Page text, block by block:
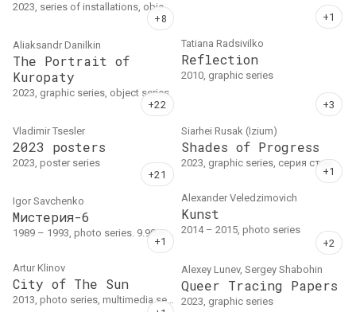
2023, series of installations, object series
Aliaksandr Danilkin
The Portrait of
Kuropaty
2023, graphic series, object series
Tatiana Radsivilko
Reflection
2010, graphic series
Vladimir Tsesler
2023 posters
2023, poster series
Siarhei Rusak (Izium)
Shades of Progress
2023, graphic series, серия стрит-арт произведений. Multi-layer templates, hand-cut, plastic, aerosol, 30 x 40 cm
Igor Savchenko
Мистерия-6
1989 – 1993, photo series. 9.90-6, 18x20.5, 1990, 3 тираж 1993: 20, 1 тираж 6, 2 тираж 1992: 11 // 9.90-7, Неопознанный #58, 18x20.5, 1990, 2 тираж 1993: 21, 1 тираж 6 // 9.90-5(2), диптих, 1990, каждый 16x23, тираж 5 // 3.91-4, 16x24, 1991, 2 тираж 1994: 31, 1 тираж 10 // 6.93-15, Три красные…
Alexander Veledzimovich
Kunst
2014 – 2015, photo series
Artur Klinov
City of The Sun
2013, photo series, multimedia series. Фотоальбом
Alexey Lunev, Sergey Shabohin
Queer Tracing Papers
2023, graphic series